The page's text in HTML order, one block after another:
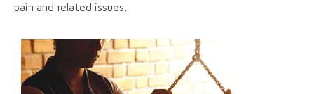
pain and related issues.